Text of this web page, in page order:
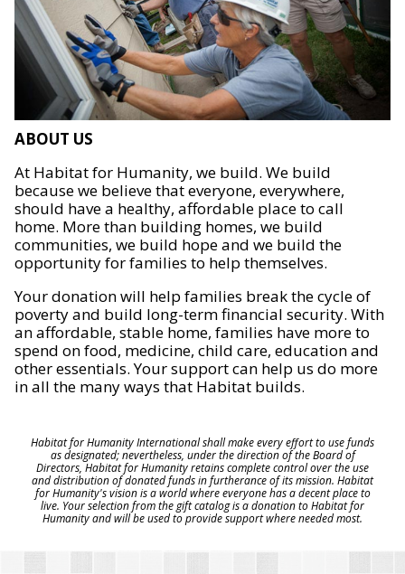
ABOUT US
At Habitat for Humanity, we build. We build
because we believe that everyone, everywhere,
should have a healthy, affordable place to call
home. More than building homes, we build
communities, we build hope and we build the
opportunity for families to help themselves.
Your donation will help families break the cycle of
poverty and build long-term financial security. With
an affordable, stable home, families have more to
spend on food, medicine, child care, education and
other essentials. Your support can help us do more
in all the many ways that Habitat builds.
Habitat for Humanity International shall make every effort to use funds
as designated; nevertheless, under the direction of the Board of
Directors, Habitat for Humanity retains complete control over the use
and distribution of donated funds in furtherance of its mission. Habitat
for Humanity's vision is a world where everyone has a decent place to
live. Your selection from the gift catalog is a donation to Habitat for
Humanity and will be used to provide support where needed most.